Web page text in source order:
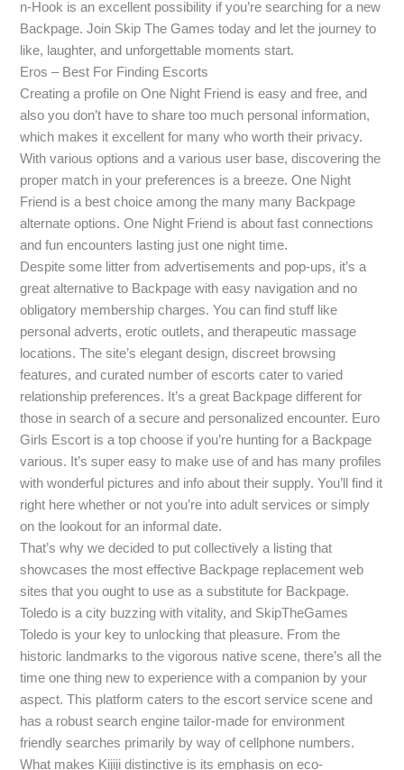
n-Hook is an excellent possibility if you’re searching for a new
Backpage. Join Skip The Games today and let the journey to
like, laughter, and unforgettable moments start.
Eros – Best For Finding Escorts
Creating a profile on One Night Friend is easy and free, and
also you don’t have to share too much personal information,
which makes it excellent for many who worth their privacy.
With various options and a various user base, discovering the
proper match in your preferences is a breeze. One Night
Friend is a best choice among the many many Backpage
alternate options. One Night Friend is about fast connections
and fun encounters lasting just one night time.
Despite some litter from advertisements and pop-ups, it’s a
great alternative to Backpage with easy navigation and no
obligatory membership charges. You can find stuff like
personal adverts, erotic outlets, and therapeutic massage
locations. The site’s elegant design, discreet browsing
features, and curated number of escorts cater to varied
relationship preferences. It’s a great Backpage different for
those in search of a secure and personalized encounter. Euro
Girls Escort is a top choose if you’re hunting for a Backpage
various. It’s super easy to make use of and has many profiles
with wonderful pictures and info about their supply. You’ll find it
right here whether or not you’re into adult services or simply
on the lookout for an informal date.
That’s why we decided to put collectively a listing that
showcases the most effective Backpage replacement web
sites that you ought to use as a substitute for Backpage.
Toledo is a city buzzing with vitality, and SkipTheGames
Toledo is your key to unlocking that pleasure. From the
historic landmarks to the vigorous native scene, there’s all the
time one thing new to experience with a companion by your
aspect. This platform caters to the escort service scene and
has a robust search engine tailor-made for environment
friendly searches primarily by way of cellphone numbers.
What makes Kijiji distinctive is its emphasis on eco-